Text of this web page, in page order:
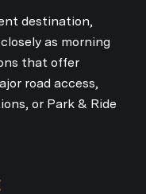
destination,
as morning
that offer
road access,
or Park & Ride